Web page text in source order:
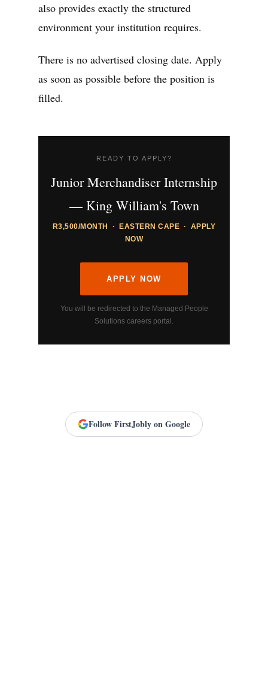
also provides exactly the structured
environment your institution requires.
There is no advertised closing date. Apply
as soon as possible before the position is
filled.
READY TO APPLY?
Junior Merchandiser Internship
— King William's Town
R3,500/MONTH · EASTERN CAPE · APPLY
NOW
APPLY NOW
You will be redirected to the Managed People
Solutions careers portal.
Follow FirstJobly on Google